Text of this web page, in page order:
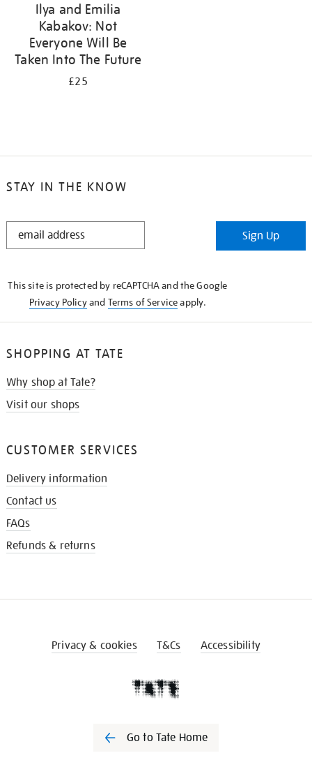
Ilya and Emilia
Kabakov: Not
Everyone Will Be
Taken Into The Future
£25
STAY IN THE KNOW
STAY
Sign Up
This site is protected by reCAPTCHA and the Google
Privacy Policyand Terms of Serviceapply.
SHOPPING AT TATE
Why shop at Tate?
Visit our shops
CUSTOMER SERVICES
Delivery information
Contact us
FAQs
Refunds & returns
Privacy & cookies T&Cs Accessibility
Go to Tate Home